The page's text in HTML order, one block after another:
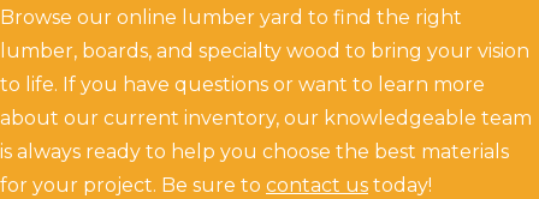
Browse our online lumber yard to find the right
lumber, boards, and specialty wood to bring your vision
to life. If you have questions or want to learn more
about our current inventory, our knowledgeable team
is always ready to help you choose the best materials
for your project. Be sure to contact us today!